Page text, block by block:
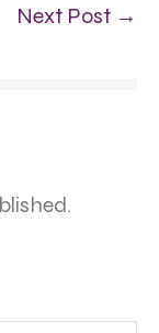
Next Post →